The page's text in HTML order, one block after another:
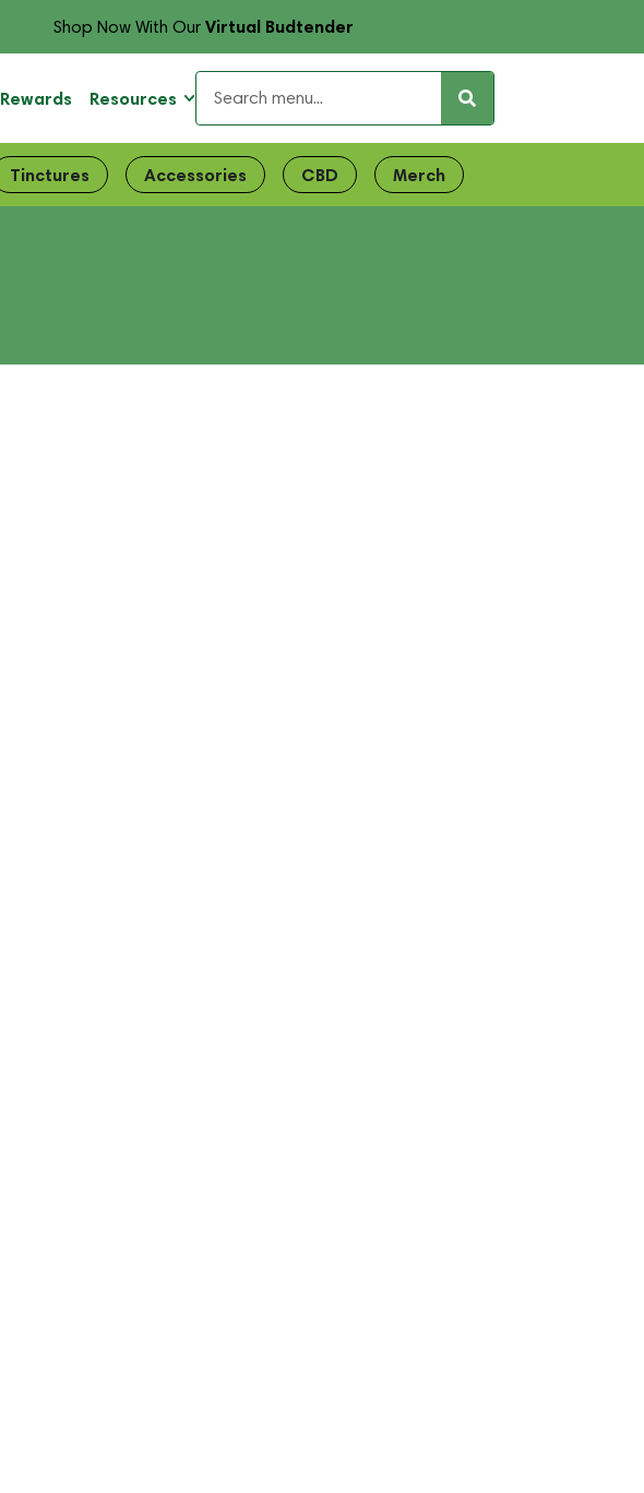
Shop Now With OurVirtual Budtender
Rewards Resources
Tinctures Accessories CBD Merch